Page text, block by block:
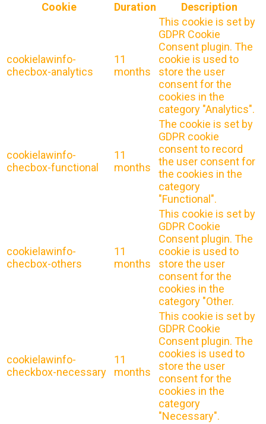
Cookie
Duration Description
cookielawinfo-
checbox-analytics
11
months
This cookie is set by
GDPR Cookie
Consent plugin. The
cookie is used to
store the user
consent for the
cookies in the
category "Analytics".
cookielawinfo-
checbox-functional
11
months
The cookie is set by
GDPR cookie
consent to record
the user consent for
the cookies in the
category
"Functional".
cookielawinfo-
checbox-others
11
months
This cookie is set by
GDPR Cookie
Consent plugin. The
cookie is used to
store the user
consent for the
cookies in the
category "Other.
cookielawinfo-
checkbox-necessary
11
months
This cookie is set by
GDPR Cookie
Consent plugin. The
cookies is used to
store the user
consent for the
cookies in the
category
"Necessary".